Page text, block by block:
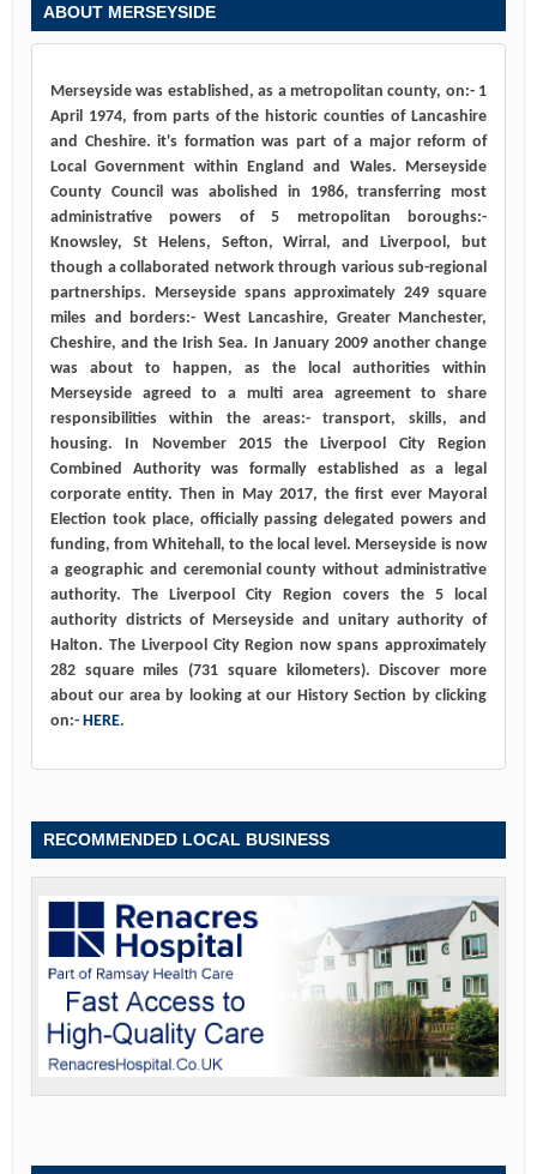
ABOUT MERSEYSIDE
Merseyside was established, as a metropolitan county, on:- 1
April 1974, from parts of the historic counties of Lancashire
and Cheshire. it's formation was part of a major reform of
Local Government within England and Wales. Merseyside
County Council was abolished in 1986, transferring most
administrative powers of 5 metropolitan boroughs:-
Knowsley, St Helens, Sefton, Wirral, and Liverpool, but
though a collaborated network through various sub-regional
partnerships. Merseyside spans approximately 249 square
miles and borders:- West Lancashire, Greater Manchester,
Cheshire, and the Irish Sea. In January 2009 another change
was about to happen, as the local authorities within
Merseyside agreed to a multi area agreement to share
responsibilities within the areas:- transport, skills, and
housing. In November 2015 the Liverpool City Region
Combined Authority was formally established as a legal
corporate entity. Then in May 2017, the first ever Mayoral
Election took place, officially passing delegated powers and
funding, from Whitehall, to the local level. Merseyside is now
a geographic and ceremonial county without administrative
authority. The Liverpool City Region covers the 5 local
authority districts of Merseyside and unitary authority of
Halton. The Liverpool City Region now spans approximately
282 square miles (731 square kilometers). Discover more
about our area by looking at our History Section by clicking
on:- HERE.
RECOMMENDED LOCAL BUSINESS